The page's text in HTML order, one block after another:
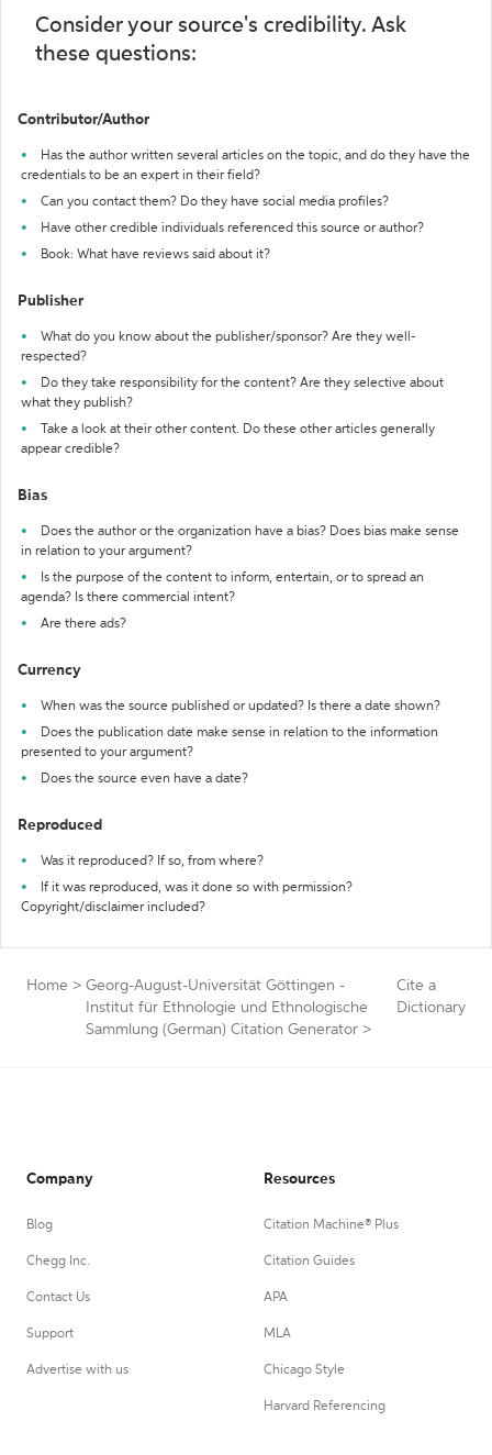
Consider your source's credibility. Ask
these questions:
Contributor/Author
Has the author written several articles on the topic, and do they have the
credentials to be an expert in their field?
Can you contact them? Do they have social media profiles?
Have other credible individuals referenced this source or author?
Book: What have reviews said about it?
Publisher
What do you know about the publisher/sponsor? Are they well-
respected?
Do they take responsibility for the content? Are they selective about
what they publish?
Take a look at their other content. Do these other articles generally
appear credible?
Bias
Does the author or the organization have a bias? Does bias make sense
in relation to your argument?
Is the purpose of the content to inform, entertain, or to spread an
agenda? Is there commercial intent?
Are there ads?
Currency
When was the source published or updated? Is there a date shown?
Does the publication date make sense in relation to the information
presented to your argument?
Does the source even have a date?
Reproduced
Was it reproduced? If so, from where?
If it was reproduced, was it done so with permission?
Copyright/disclaimer included?
Home > Georg-August-Universität Göttingen -
Institut für Ethnologie und Ethnologische
Sammlung (German) Citation Generator >
Cite a
Dictionary
Company
Blog
Chegg Inc.
Contact Us
Support
Advertise with us
Resources
Citation Machine® Plus
Citation Guides
APA
MLA
Chicago Style
Harvard Referencing